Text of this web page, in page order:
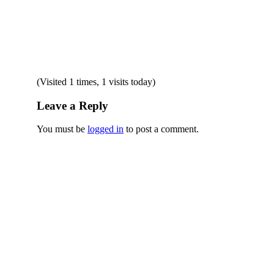
(Visited 1 times, 1 visits today)
Leave a Reply
You must be logged in to post a comment.